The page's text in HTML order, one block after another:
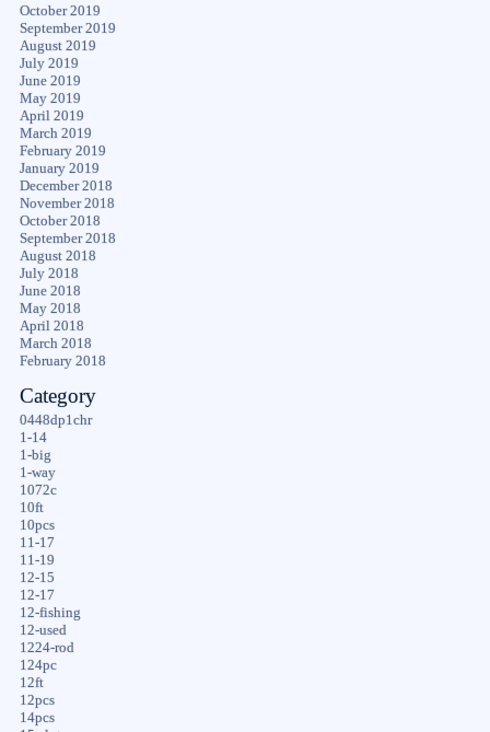
October 2019
September 2019
August 2019
July 2019
June 2019
May 2019
April 2019
March 2019
February 2019
January 2019
December 2018
November 2018
October 2018
September 2018
August 2018
July 2018
June 2018
May 2018
April 2018
March 2018
February 2018
Category
0448dp1chr
1-14
1-big
1-way
1072c
10ft
10pcs
11-17
11-19
12-15
12-17
12-fishing
12-used
1224-rod
124pc
12ft
12pcs
14pcs